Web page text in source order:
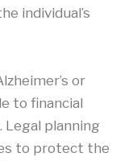
individual’s
or
to financial
Legal planning
to protect the